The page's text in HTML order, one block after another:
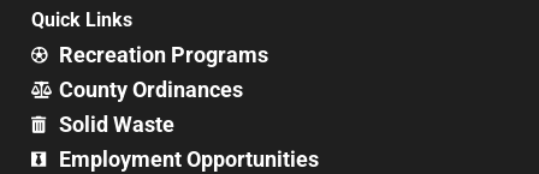
Quick Links
Recreation Programs
County Ordinances
Solid Waste
Employment Opportunities